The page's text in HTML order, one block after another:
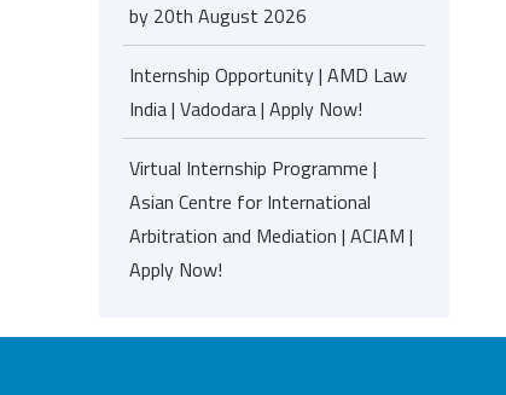
by 20th August 2026
Internship Opportunity | AMD Law
India | Vadodara | Apply Now!
Virtual Internship Programme |
Asian Centre for International
Arbitration and Mediation | ACIAM |
Apply Now!